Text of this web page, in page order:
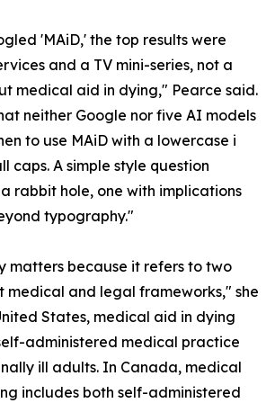
'MAiD,' the top results were
and a TV mini-series, not a
medical aid in dying," Pearce said.
neither Google nor five AI models
to use MAiD with a lowercase i
caps. A simple style question
rabbit hole, one with implications
typography."
matters because it refers to two
medical and legal frameworks," she
States, medical aid in dying
administered medical practice
ill adults. In Canada, medical
includes both self-administered